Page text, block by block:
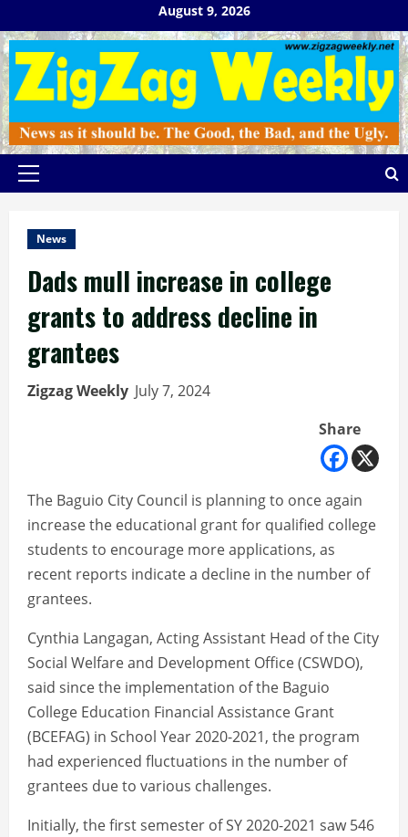
to
content
August 9, 2026
Primary
News
Dads mull increase in college
grants to address decline in
grantees
Zigzag Weekly July 7, 2024
Share
The Baguio City Council is planning to once again
increase the educational grant for qualified college
students to encourage more applications, as
recent reports indicate a decline in the number of
grantees.
Cynthia Langagan, Acting Assistant Head of the City
Social Welfare and Development Office (CSWDO),
said since the implementation of the Baguio
College Education Financial Assistance Grant
(BCEFAG) in School Year 2020-2021, the program
had experienced fluctuations in the number of
grantees due to various challenges.
Initially, the first semester of SY 2020-2021 saw 546